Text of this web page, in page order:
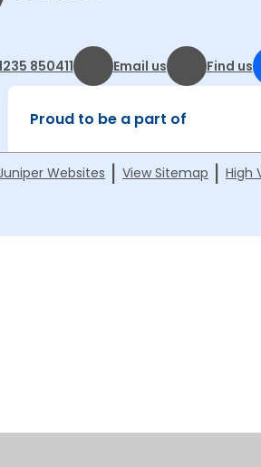
850411 Email us Find us
Proud to be a part of
Websites | View Sitemap | High